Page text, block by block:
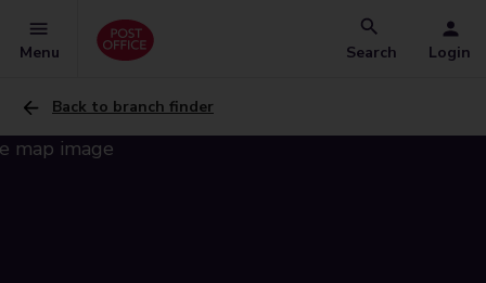
Menu Search Login
Back to branch finder